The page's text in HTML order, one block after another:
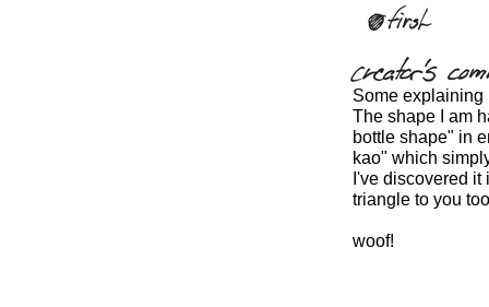
Some explaining
The shape I am
bottle shape" in
kao" which
I've discovered it
triangle to you
woof!